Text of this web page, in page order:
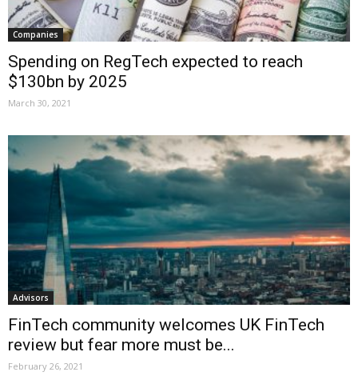
Companies
Spending on RegTech expected to reach
$130bn by 2025
March 30, 2021
Advisors
FinTech community welcomes UK FinTech
review but fear more must be...
February 26, 2021